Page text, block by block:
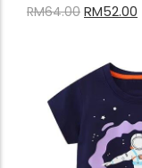
RM64.00 RM52.00